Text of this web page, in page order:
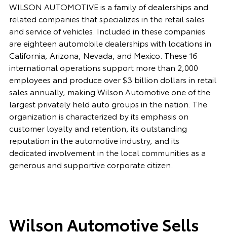
WILSON AUTOMOTIVE is a family of dealerships and
related companies that specializes in the retail sales
and service of vehicles. Included in these companies
are eighteen automobile dealerships with locations in
California, Arizona, Nevada, and Mexico. These 16
international operations support more than 2,000
employees and produce over $3 billion dollars in retail
sales annually, making Wilson Automotive one of the
largest privately held auto groups in the nation. The
organization is characterized by its emphasis on
customer loyalty and retention, its outstanding
reputation in the automotive industry, and its
dedicated involvement in the local communities as a
generous and supportive corporate citizen.
Wilson Automotive Sells